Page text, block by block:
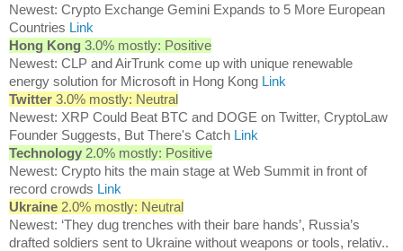
Newest: Crypto Exchange Gemini Expands to 5 More European
Countries Link
Hong Kong 3.0% mostly: Positive
Newest: CLP and AirTrunk come up with unique renewable
energy solution for Microsoft in Hong Kong Link
Twitter 3.0% mostly: Neutral
Newest: XRP Could Beat BTC and DOGE on Twitter, CryptoLaw
Founder Suggests, But There's Catch Link
Technology 2.0% mostly: Positive
Newest: Crypto hits the main stage at Web Summit in front of
record crowds Link
Ukraine 2.0% mostly: Neutral
Newest: ‘They dug trenches with their bare hands’, Russia’s
drafted soldiers sent to Ukraine without weapons or tools, relativ..